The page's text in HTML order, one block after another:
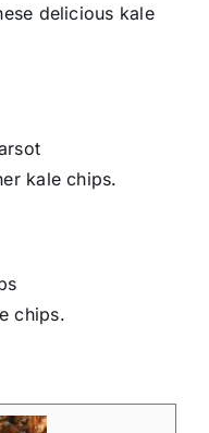
delicious kale
kale chips.
chips.